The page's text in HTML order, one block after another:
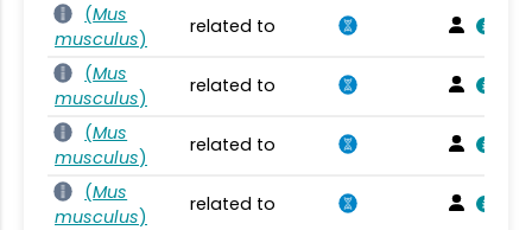
(Mus
musculus)
related to
(Mus
musculus)
related to
(Mus
musculus)
related to
(Mus
musculus)
related to